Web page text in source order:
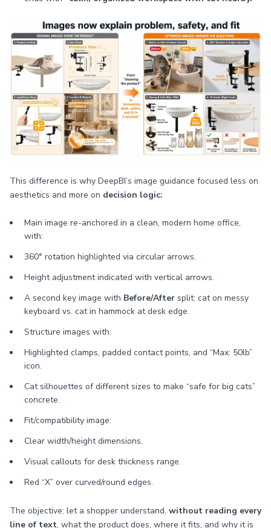
This difference is why DeepBI’s image guidance focused less on
aesthetics and more on decision logic:
Main image re-anchored in a clean, modern home office,
with:
360° rotation highlighted via circular arrows.
Height adjustment indicated with vertical arrows.
A second key image with Before/After split: cat on messy
keyboard vs. cat in hammock at desk edge.
Structure images with:
Highlighted clamps, padded contact points, and “Max: 50lb”
icon.
Cat silhouettes of different sizes to make “safe for big cats”
concrete.
Fit/compatibility image:
Clear width/height dimensions.
Visual callouts for desk thickness range.
Red “X” over curved/round edges.
The objective: let a shopper understand, without reading every
line of text, what the product does, where it fits, and why it is